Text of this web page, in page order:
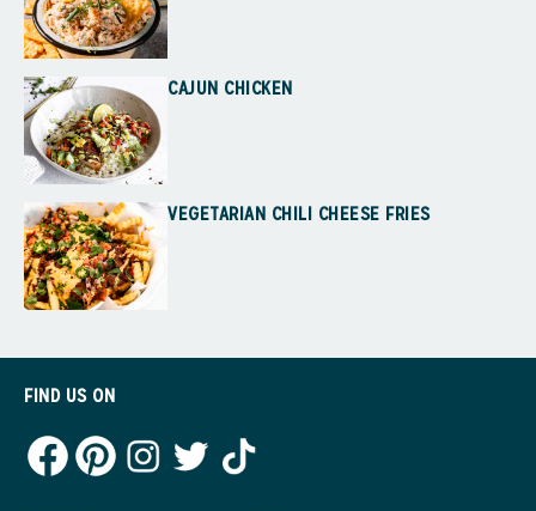
CAJUN CHICKEN
VEGETARIAN CHILI CHEESE FRIES
FIND US ON